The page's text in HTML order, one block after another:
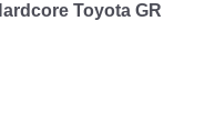
Toyota GR